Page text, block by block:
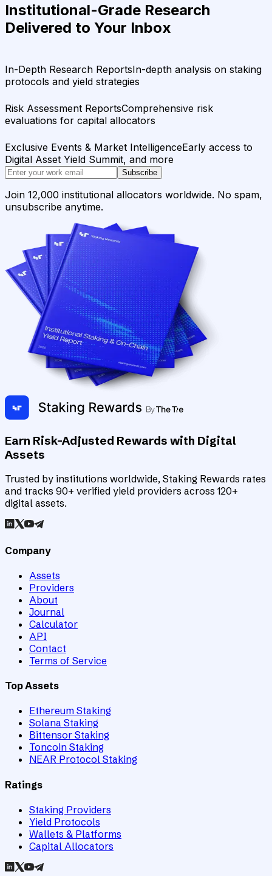
Institutional-Grade Research
Delivered to Your Inbox
In-Depth Research ReportsIn-depth analysis on staking
protocols and yield strategies
Risk Assessment ReportsComprehensive risk
evaluations for capital allocators
Exclusive Events & Market IntelligenceEarly access to
Digital Asset Yield Summit, and more
Subscribe
Join 12,000 institutional allocators worldwide. No spam,
unsubscribe anytime.
Earn Risk-Adjusted Rewards with Digital
Assets
Trusted by institutions worldwide, Staking Rewards rates
and tracks 90+ verified yield providers across 120+
digital assets.
Company
Assets
Providers
About
Journal
Calculator
API
Contact
Terms of Service
Top Assets
Ethereum Staking
Solana Staking
Bittensor Staking
Toncoin Staking
NEAR Protocol Staking
Ratings
Staking Providers
Yield Protocols
Wallets & Platforms
Capital Allocators